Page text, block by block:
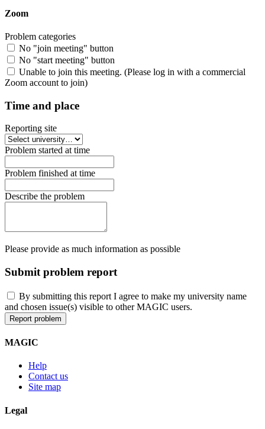
Zoom
Problem categories
No "join meeting" button
No "start meeting" button
Unable to join this meeting. (Please log in with a commercial
Zoom account to join)
Time and place
Reporting site
Problem started at time
Problem finished at time
Describe the problem
Please provide as much information as possible
Submit problem report
By submitting this report I agree to make my university name
and chosen issue(s) visible to other MAGIC users.
MAGIC
Help
Contact us
Site map
Legal